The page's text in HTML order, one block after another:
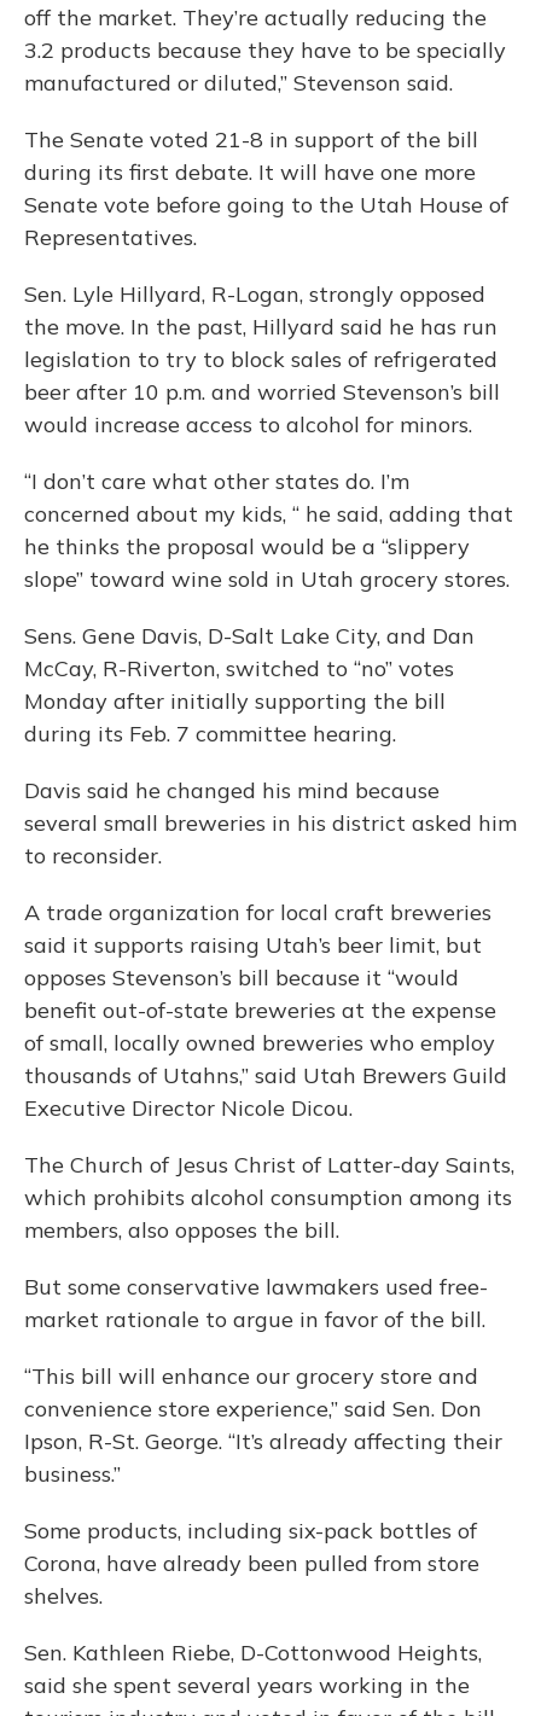
off the market. They’re actually reducing the
3.2 products because they have to be specially
manufactured or diluted,” Stevenson said.
The Senate voted 21-8 in support of the bill
during its first debate. It will have one more
Senate vote before going to the Utah House of
Representatives.
Sen. Lyle Hillyard, R-Logan, strongly opposed
the move. In the past, Hillyard said he has run
legislation to try to block sales of refrigerated
beer after 10 p.m. and worried Stevenson’s bill
would increase access to alcohol for minors.
“I don’t care what other states do. I’m
concerned about my kids, “ he said, adding that
he thinks the proposal would be a “slippery
slope” toward wine sold in Utah grocery stores.
Sens. Gene Davis, D-Salt Lake City, and Dan
McCay, R-Riverton, switched to “no” votes
Monday after initially supporting the bill
during its Feb. 7 committee hearing.
Davis said he changed his mind because
several small breweries in his district asked him
to reconsider.
A trade organization for local craft breweries
said it supports raising Utah’s beer limit, but
opposes Stevenson’s bill because it “would
benefit out-of-state breweries at the expense
of small, locally owned breweries who employ
thousands of Utahns,” said Utah Brewers Guild
Executive Director Nicole Dicou.
The Church of Jesus Christ of Latter-day Saints,
which prohibits alcohol consumption among its
members, also opposes the bill.
But some conservative lawmakers used free-
market rationale to argue in favor of the bill.
“This bill will enhance our grocery store and
convenience store experience,” said Sen. Don
Ipson, R-St. George. “It’s already affecting their
business.”
Some products, including six-pack bottles of
Corona, have already been pulled from store
shelves.
Sen. Kathleen Riebe, D-Cottonwood Heights,
said she spent several years working in the